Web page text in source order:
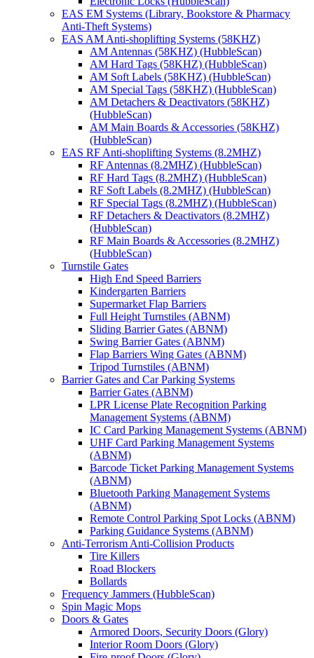
EAS EM Systems (Library, Bookstore & Pharmacy
Anti-Theft Systems)
EAS AM Anti-shoplifting Systems (58KHZ)
AM Antennas (58KHZ) (HubbleScan)
AM Hard Tags (58KHZ) (HubbleScan)
AM Soft Labels (58KHZ) (HubbleScan)
AM Special Tags (58KHZ) (HubbleScan)
AM Detachers & Deactivators (58KHZ)
(HubbleScan)
AM Main Boards & Accessories (58KHZ)
(HubbleScan)
EAS RF Anti-shoplifting Systems (8.2MHZ)
RF Antennas (8.2MHZ) (HubbleScan)
RF Hard Tags (8.2MHZ) (HubbleScan)
RF Soft Labels (8.2MHZ) (HubbleScan)
RF Special Tags (8.2MHZ) (HubbleScan)
RF Detachers & Deactivators (8.2MHZ)
(HubbleScan)
RF Main Boards & Accessories (8.2MHZ)
(HubbleScan)
Turnstile Gates
High End Speed Barriers
Kindergarten Barriers
Supermarket Flap Barriers
Full Height Turnstiles (ABNM)
Sliding Barrier Gates (ABNM)
Swing Barrier Gates (ABNM)
Flap Barriers Wing Gates (ABNM)
Tripod Turnstiles (ABNM)
Barrier Gates and Car Parking Systems
Barrier Gates (ABNM)
LPR License Plate Recognition Parking
Management Systems (ABNM)
IC Card Parking Management Systems (ABNM)
UHF Card Parking Management Systems
(ABNM)
Barcode Ticket Parking Management Systems
(ABNM)
Bluetooth Parking Management Systems
(ABNM)
Remote Control Parking Spot Locks (ABNM)
Parking Guidance Systems (ABNM)
Anti-Terrorism Anti-Collision Products
Tire Killers
Road Blockers
Bollards
Frequency Jammers (HubbleScan)
Spin Magic Mops
Doors & Gates
Armored Doors, Security Doors (Glory)
Interior Room Doors (Glory)